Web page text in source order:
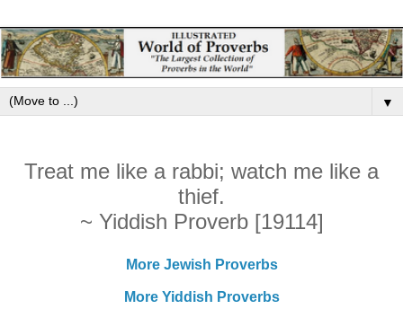
▼
Treat me like a rabbi; watch me like a
thief.
~ Yiddish Proverb [19114]
More Jewish Proverbs
More Yiddish Proverbs